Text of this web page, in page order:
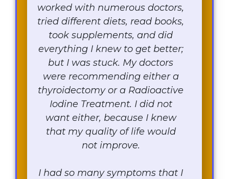
worked with numerous doctors,
tried different diets, read books,
took supplements, and did
everything I knew to get better;
but I was stuck. My doctors
were recommending either a
thyroidectomy or a Radioactive
Iodine Treatment. I did not
want either, because I knew
that my quality of life would
not improve.
I had so many symptoms that I